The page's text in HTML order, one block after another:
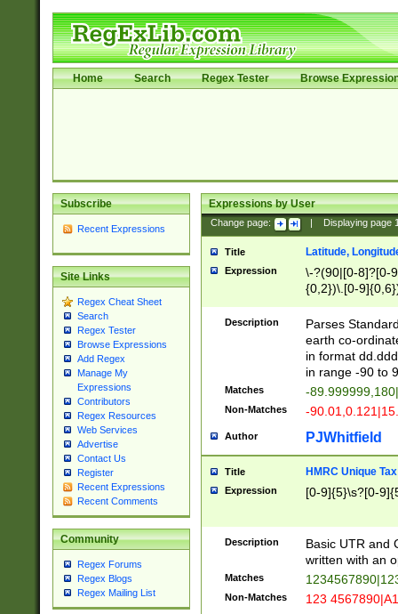
Home Search Regex Tester Browse
Subscribe
Recent Expressions
Site Links
Regex Cheat Sheet
Search
Regex Tester
Browse Expressions
Add Regex
Manage My
Expressions
Contributors
Regex Resources
Web Services
Advertise
Contact Us
Register
Recent Expressions
Recent Comments
Community
Regex Forums
Regex Blogs
Regex Mailing List
Expressions by User
Change page: Displaying page
Title Latitude,
Expression
\-?(90|[0-8]?[0-
{0,2})\.[0-
Description
Parses
earth co-
in format
in range -90 to
Matches -
Non-Matches -
Author PJWhitfield
Title HMRC Unique
Expression [0-9]{5}\s?[0-
Description
Basic UTR and
written with an
Matches
Non-Matches 123